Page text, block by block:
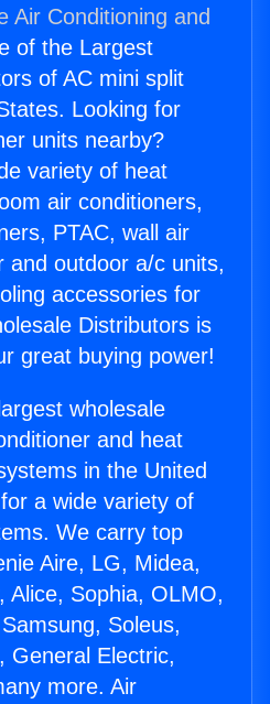
Air Conditioning and
of the Largest
of AC mini split
Looking for
units nearby?
variety of heat
air conditioners,
PTAC, wall air
and outdoor a/c units,
accessories for
Distributors is
great buying power!
wholesale
and heat
in the United
a wide variety of
We carry top
Aire, LG, Midea,
Alice, Sophia, OLMO,
Soleus,
General Electric,
more. Air